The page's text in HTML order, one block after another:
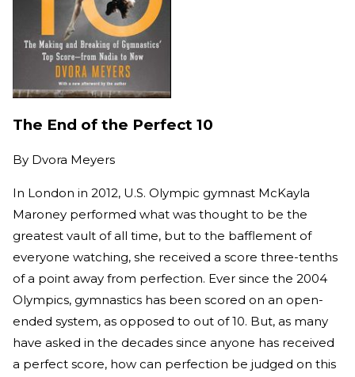
The End of the Perfect 10
By Dvora Meyers
In London in 2012, U.S. Olympic gymnast McKayla
Maroney performed what was thought to be the
greatest vault of all time, but to the bafflement of
everyone watching, she received a score three-tenths
of a point away from perfection. Ever since the 2004
Olympics, gymnastics has been scored on an open-
ended system, as opposed to out of 10. But, as many
have asked in the decades since anyone has received
a perfect score, how can perfection be judged on this